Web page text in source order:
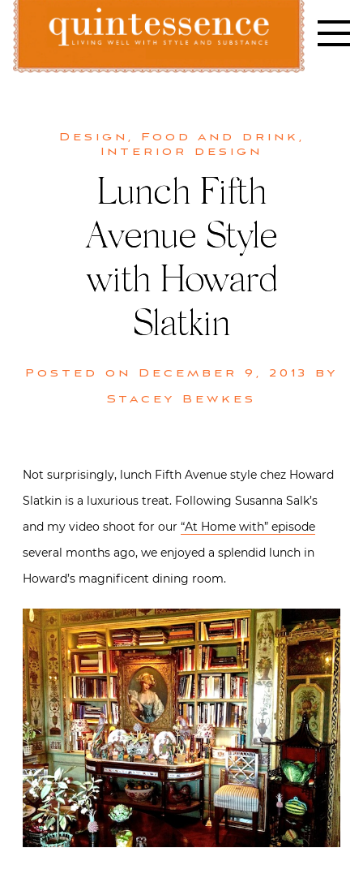
Skip
content
Design , Food and drink ,
Interior design
Lunch Fifth
Avenue Style
with Howard
Slatkin
Posted on December 9, 2013
by
Stacey Bewkes
Not surprisingly, lunch Fifth Avenue style chez Howard
Slatkin is a luxurious treat. Following Susanna Salk’s
and my video shoot for our “At Home with” episode
several months ago, we enjoyed a splendid lunch in
Howard’s magnificent dining room.